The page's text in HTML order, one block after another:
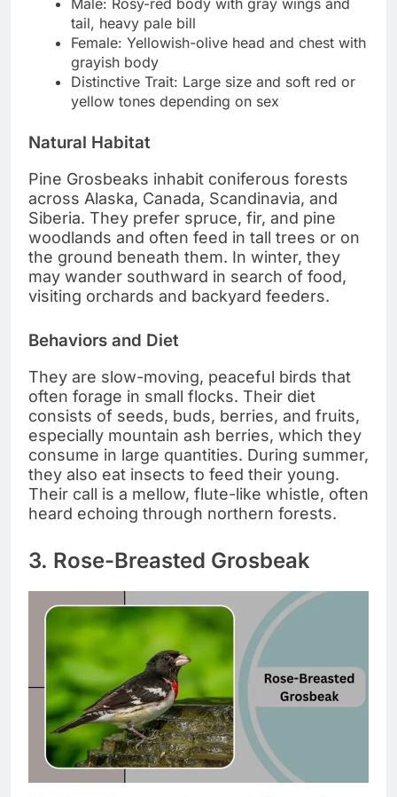
Male: Rosy-red body with gray wings and
tail, heavy pale bill
Female: Yellowish-olive head and chest with
grayish body
Distinctive Trait: Large size and soft red or
yellow tones depending on sex
Natural Habitat
Pine Grosbeaks inhabit coniferous forests
across Alaska, Canada, Scandinavia, and
Siberia. They prefer spruce, fir, and pine
woodlands and often feed in tall trees or on
the ground beneath them. In winter, they
may wander southward in search of food,
visiting orchards and backyard feeders.
Behaviors and Diet
They are slow-moving, peaceful birds that
often forage in small flocks. Their diet
consists of seeds, buds, berries, and fruits,
especially mountain ash berries, which they
consume in large quantities. During summer,
they also eat insects to feed their young.
Their call is a mellow, flute-like whistle, often
heard echoing through northern forests.
3. Rose-Breasted Grosbeak